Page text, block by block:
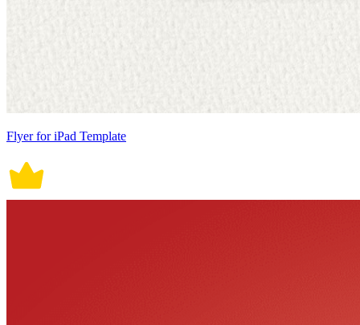
Flyer for iPad Template